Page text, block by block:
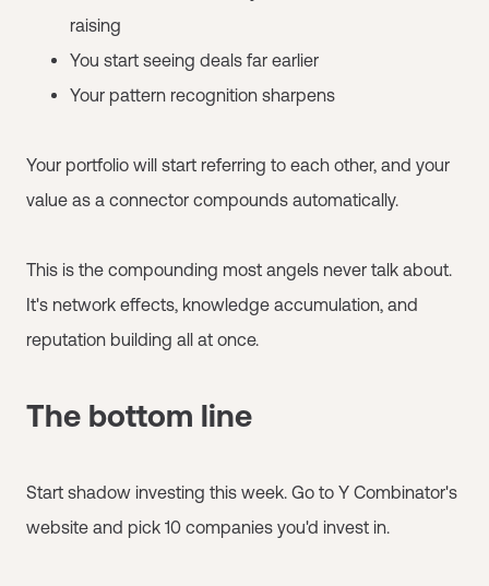
raising
You start seeing deals far earlier
Your pattern recognition sharpens
Your portfolio will start referring to each other, and your
value as a connector compounds automatically.
This is the compounding most angels never talk about.
It's network effects, knowledge accumulation, and
reputation building all at once.
The bottom line
Start shadow investing this week. Go to Y Combinator's
website and pick 10 companies you'd invest in.